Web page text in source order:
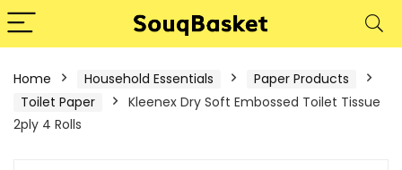
Home Household Essentials
Paper Products
Toilet Paper
Kleenex Dry Soft Embossed Toilet Tissue
2ply 4 Rolls